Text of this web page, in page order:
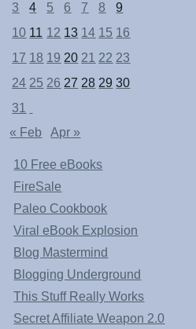
3
4 5 6 7 8
9
10 11 12 13 14 15 16
17 18 19 20 21 22 23
24 25 26 27 28 29 30
31
« Feb
Apr »
10 Free eBooks
FireSale
Paleo Cookbook
Viral eBook Explosion
Blog Mastermind
Blogging Underground
This Stuff Really Works
Secret Affiliate Weapon 2.0